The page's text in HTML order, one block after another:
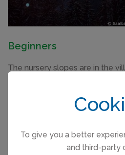
To give you a better
and third-party
Beginners
The nursery slopes are in the
Blue runs so perfect for the
are a confident and fit then a